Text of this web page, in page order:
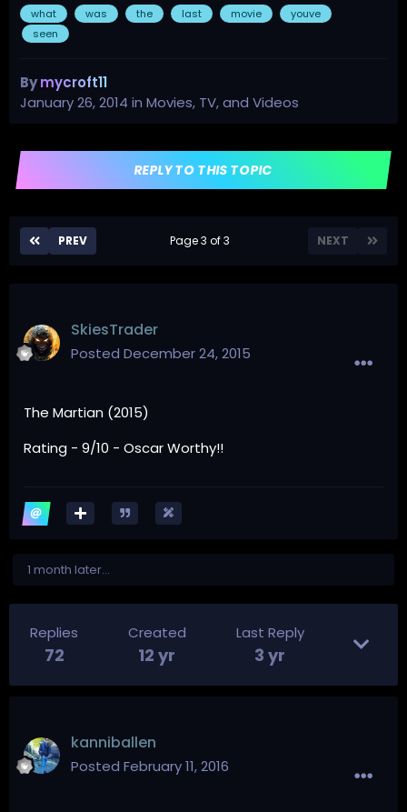
what was the last movie
youve
seen
Bymycroft11
January 26, 2014 in Movies, TV, and Videos
REPLY TO THIS TOPIC
PREV NEXT
Page 3 of 3
SkiesTrader
Posted December 24, 2015
The Martian (2015)
Rating - 9/10 - Oscar Worthy!!
1 month later...
Replies
72
Created
12 yr
Last Reply
3 yr
kanniballen
Posted February 11, 2016